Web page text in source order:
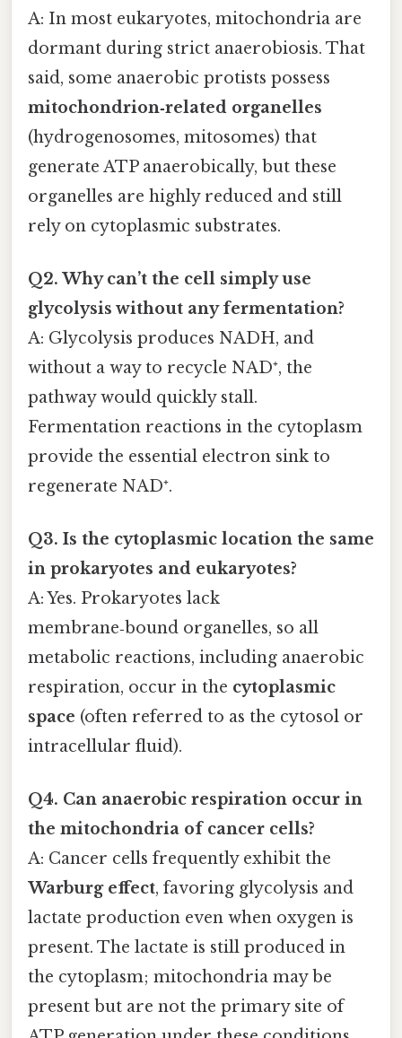
A: In most eukaryotes, mitochondria are
dormant during strict anaerobiosis. That
said, some anaerobic protists possess
mitochondrion‑related organelles
(hydrogenosomes, mitosomes) that
generate ATP anaerobically, but these
organelles are highly reduced and still
rely on cytoplasmic substrates.
Q2. Why can’t the cell simply use
glycolysis without any fermentation?
A: Glycolysis produces NADH, and
without a way to recycle NAD⁺, the
pathway would quickly stall.
Fermentation reactions in the cytoplasm
provide the essential electron sink to
regenerate NAD⁺.
Q3. Is the cytoplasmic location the same
in prokaryotes and eukaryotes?
A: Yes. Prokaryotes lack
membrane‑bound organelles, so all
metabolic reactions, including anaerobic
respiration, occur in the cytoplasmic
space (often referred to as the cytosol or
intracellular fluid).
Q4. Can anaerobic respiration occur in
the mitochondria of cancer cells?
A: Cancer cells frequently exhibit the
Warburg effect, favoring glycolysis and
lactate production even when oxygen is
present. The lactate is still produced in
the cytoplasm; mitochondria may be
present but are not the primary site of